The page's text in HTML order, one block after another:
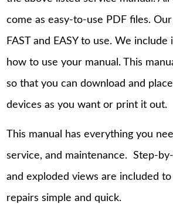
come as easy-to-use PDF files.
FAST and EASY to use. We
how to use your manual. This
so that you can download and
devices as you want or print it out.
This manual has everything you
service, and maintenance. Step-
and exploded views are included
repairs simple and quick.